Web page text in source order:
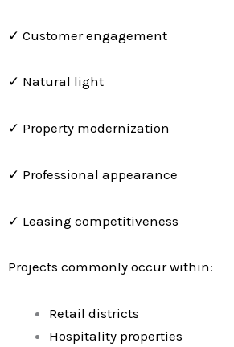
✓ Customer engagement
✓ Natural light
✓ Property modernization
✓ Professional appearance
✓ Leasing competitiveness
Projects commonly occur within:
Retail districts
Hospitality properties